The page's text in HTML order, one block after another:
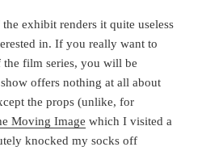
exhibit renders it quite useless
in. If you really want to
the film series, you will be
offers nothing at all about
the props (unlike, for
Moving Image which I visited a
knocked my socks off